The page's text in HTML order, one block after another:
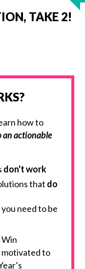
TAKE 2!
how to
an actionable
don't work
that do
need to be
Win
motivated to